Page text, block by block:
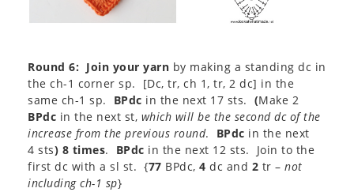
Round 6: Join your yarn by making a standing dc in
the ch-1 corner sp. [Dc, tr, ch 1, tr, 2 dc] in the
same ch-1 sp. BPdc in the next 17 sts. (Make 2
BPdc in the next st, which will be the second dc of the
increase from the previous round. BPdc in the next
4 sts) 8 times. BPdc in the next 12 sts. Join to the
first dc with a sl st. {77 BPdc, 4 dc and 2 tr – not
including ch-1 sp}​